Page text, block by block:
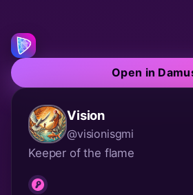
Open in
Vision
@visionisgmi
Keeper of the flame